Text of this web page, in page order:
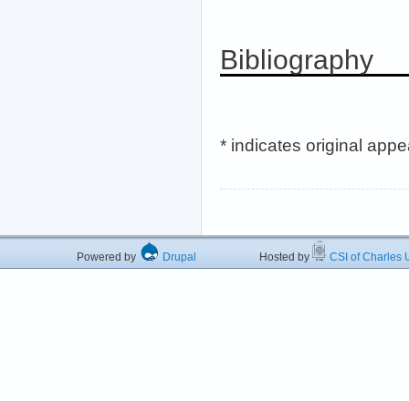
Bibliography
* indicates original
Powered by Drupal Hosted by CSI of Charles